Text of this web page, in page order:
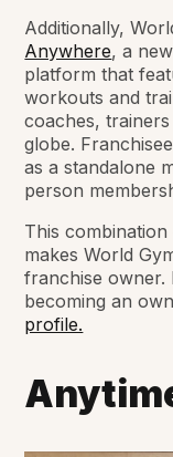
Additionally,
Anywhere, a
platform that
workouts and
coaches,
globe.
as a standalone
person
This
makes World
franchise
becoming an
profile.